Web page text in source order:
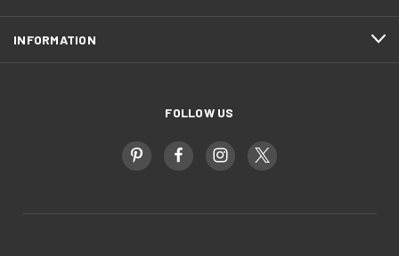
INFORMATION
FOLLOW US